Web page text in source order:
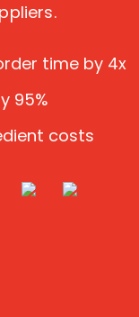
time by 4x
95%
costs